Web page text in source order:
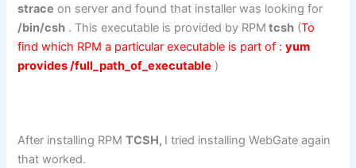
strace on server and found that installer was looking for
/bin/csh . This executable is provided by RPM tcsh (To
find which RPM a particular executable is part of :yum
provides /full_path_of_executable )
After installing RPMTCSH, I tried installing WebGate again
that worked.